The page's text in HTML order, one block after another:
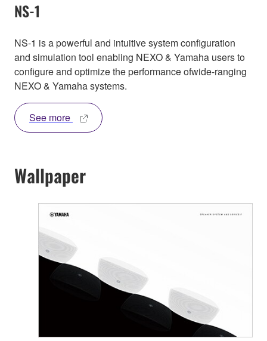
NS-1
NS-1 is a powerful and intuitive system configuration
and simulation tool enabling NEXO & Yamaha users to
configure and optimize the performance ofwide-ranging
NEXO & Yamaha systems.
See more
Wallpaper